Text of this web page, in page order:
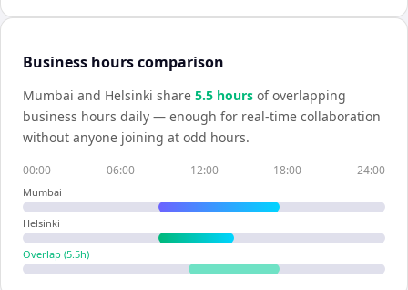
Business hours comparison
Mumbai and Helsinki share 5.5 hours of overlapping
business hours daily — enough for real-time collaboration
without anyone joining at odd hours.
00:00 06:00 12:00 18:00 24:00
Mumbai
Helsinki
Overlap (5.5h)